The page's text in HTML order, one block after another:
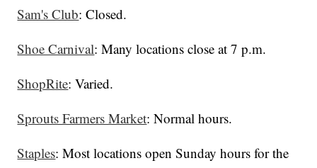
Sam's Club: Closed.
Shoe Carnival: Many locations close at 7 p.m.
ShopRite: Varied.
Sprouts Farmers Market: Normal hours.
Staples: Most locations open Sunday hours for the